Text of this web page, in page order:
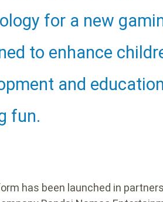
for a new
to enhance
and
fun.
has been launched in